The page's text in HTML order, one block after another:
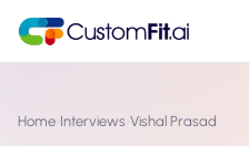
Home›Interviews›Vishal Prasad